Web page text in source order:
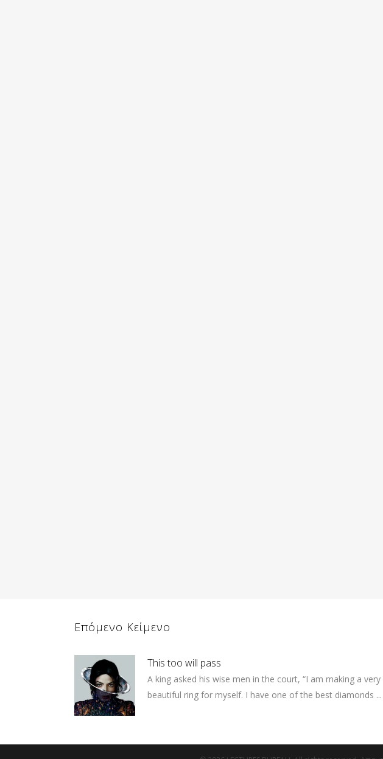
Επόμενο Κείμενο
This too will pass
A king asked his wise men in the court, “I am making a very
beautiful ring for myself. I have one of the best diamonds ...